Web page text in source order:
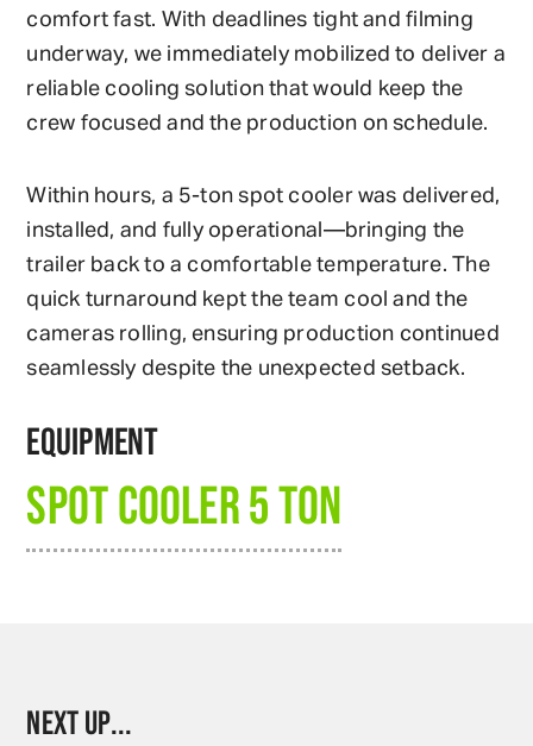
comfort fast. With deadlines tight and filming
underway, we immediately mobilized to deliver a
reliable cooling solution that would keep the
crew focused and the production on schedule.
Within hours, a 5-ton spot cooler was delivered,
installed, and fully operational—bringing the
trailer back to a comfortable temperature. The
quick turnaround kept the team cool and the
cameras rolling, ensuring production continued
seamlessly despite the unexpected setback.
EQUIPMENT
SPOT COOLER 5 TON
NEXT UP...